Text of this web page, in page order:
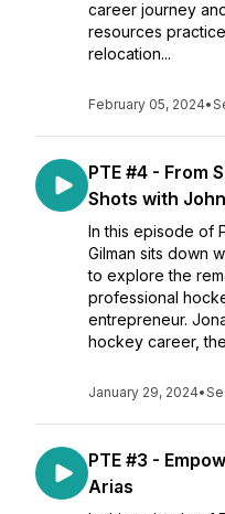
career journey
resources
relocation...
February 05, 2024•
PTE #4 - From
Shots with
In this episode of
Gilman sits down
to explore the
professional
entrepreneur.
hockey career,
January 29, 2024•
PTE #3 -
Arias